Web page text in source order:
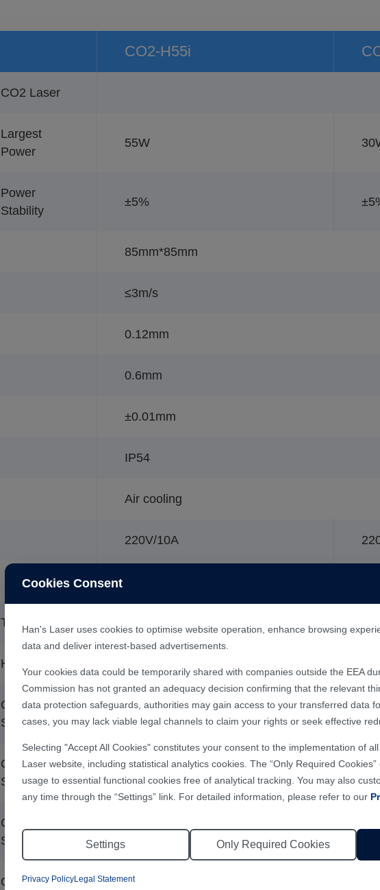
Cookies Consent
Han's Laser uses cookies to optimise website operation, enhance browsing
data and deliver interest-based advertisements.
Your cookies data could be temporarily shared with companies outside the EEA
Commission has not granted an adequacy decision confirming that the relevant
data protection safeguards, authorities may gain access to your transferred data
cases, you may lack viable legal channels to claim your rights or seek effective
Selecting "Accept All Cookies" constitutes your consent to the implementation of
Laser website, including statistical analytics cookies. The “Only Required
usage to essential functional cookies free of analytical tracking. You may also
any time through the “Settings” link. For detailed information, please refer to our
Settings Only Required Cookies
Privacy PolicyLegal Statement
CO2-H55i
CO2 Laser
Largest
Power
55W
Power
Stability
±5%
85mm*85mm
≤3m/s
0.12mm
0.6mm
±0.01mm
IP54
Air cooling
220V/10A
Temperature 15℃-30℃
Humidity
Optical
System
1120x620x1370mm
Control
System
Integrated machine
Cooling
System
Air cooling
Optical